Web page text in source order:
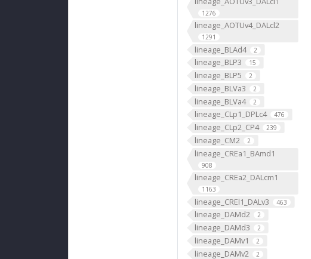
1276
lineage_AOTUv4_DALcl2
1291
lineage_BLAd4 2
lineage_BLP3 15
lineage_BLP5 2
lineage_BLVa3 2
lineage_BLVa4 2
lineage_CLp1_DPLc4 476
lineage_CLp2_CP4 239
lineage_CM2 2
lineage_CREa1_BAmd1
908
lineage_CREa2_DALcm1
1163
lineage_CREl1_DALv3 463
lineage_DAMd2 2
lineage_DAMd3 2
lineage_DAMv1 2
lineage_DAMv2 2